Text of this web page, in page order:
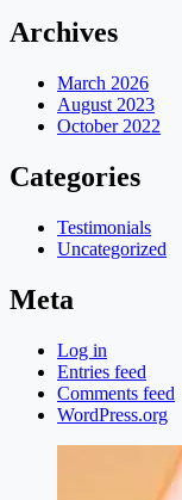
Archives
March 2026
August 2023
October 2022
Categories
Testimonials
Uncategorized
Meta
Log in
Entries feed
Comments feed
WordPress.org